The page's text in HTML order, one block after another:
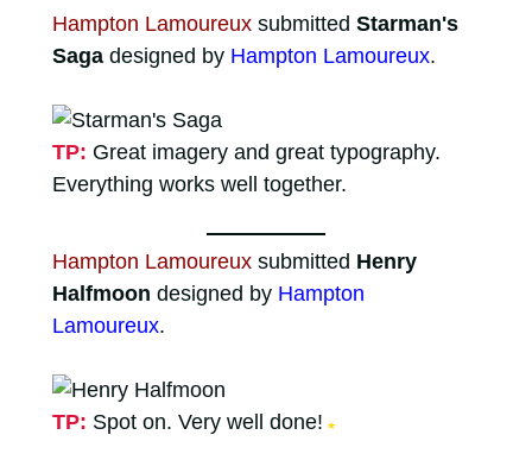
Hampton Lamoureuxsubmitted Starman's
Sagadesigned by Hampton Lamoureux.
TP: Great imagery and great typography.
Everything works well together.
Hampton Lamoureuxsubmitted Henry
Halfmoon designed by Hampton
Lamoureux.
TP: Spot on. Very well done! ★